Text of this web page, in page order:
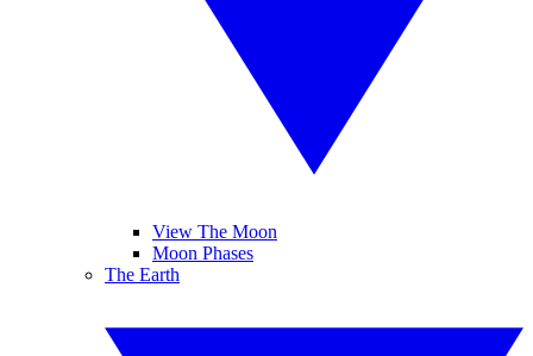
View The Moon
Moon Phases
The Earth